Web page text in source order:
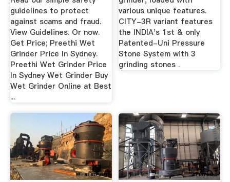
guidelines to protect
against scams and fraud.
View Guidelines. Or now.
Get Price; Preethi Wet
Grinder Price In Sydney.
Preethi Wet Grinder Price
In Sydney Wet Grinder Buy
Wet Grinder Online at Best
...
various unique features.
CITY-3R variant features
the INDIA's 1st & only
Patented-Uni Pressure
Stone System with 3
grinding stones .